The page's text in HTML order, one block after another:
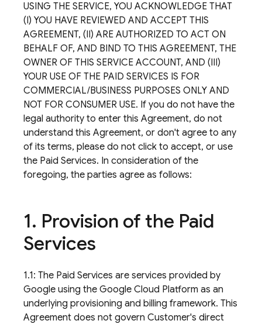
USING THE SERVICE, YOU ACKNOWLEDGE THAT
(I) YOU HAVE REVIEWED AND ACCEPT THIS
AGREEMENT, (II) ARE AUTHORIZED TO ACT ON
BEHALF OF, AND BIND TO THIS AGREEMENT, THE
OWNER OF THIS SERVICE ACCOUNT, AND (III)
YOUR USE OF THE PAID SERVICES IS FOR
COMMERCIAL/BUSINESS PURPOSES ONLY AND
NOT FOR CONSUMER USE. If you do not have the
legal authority to enter this Agreement, do not
understand this Agreement, or don't agree to any
of its terms, please do not click to accept, or use
the Paid Services. In consideration of the
foregoing, the parties agree as follows:
1. Provision of the Paid
Services
1.1: The Paid Services are services provided by
Google using the Google Cloud Platform as an
underlying provisioning and billing framework. This
Agreement does not govern Customer's direct